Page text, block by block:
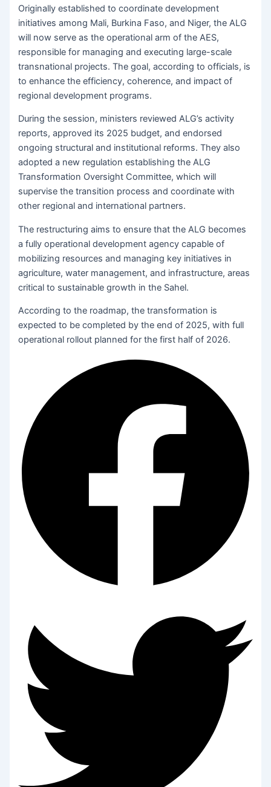
Originally established to coordinate development
initiatives among Mali, Burkina Faso, and Niger, the ALG
will now serve as the operational arm of the AES,
responsible for managing and executing large-scale
transnational projects. The goal, according to officials, is
to enhance the efficiency, coherence, and impact of
regional development programs.
During the session, ministers reviewed ALG’s activity
reports, approved its 2025 budget, and endorsed
ongoing structural and institutional reforms. They also
adopted a new regulation establishing the ALG
Transformation Oversight Committee, which will
supervise the transition process and coordinate with
other regional and international partners.
The restructuring aims to ensure that the ALG becomes
a fully operational development agency capable of
mobilizing resources and managing key initiatives in
agriculture, water management, and infrastructure, areas
critical to sustainable growth in the Sahel.
According to the roadmap, the transformation is
expected to be completed by the end of 2025, with full
operational rollout planned for the first half of 2026.